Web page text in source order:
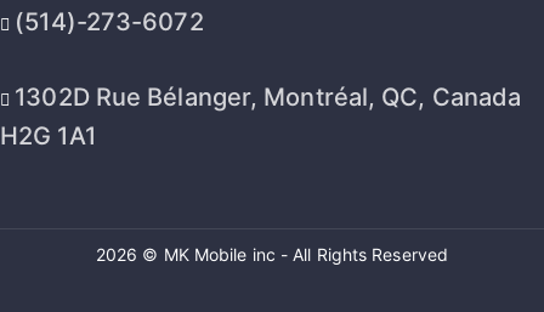
(514)-273-6072
1302D Rue Bélanger, Montréal, QC, Canada
H2G 1A1
2026 © MK Mobile inc - All Rights Reserved